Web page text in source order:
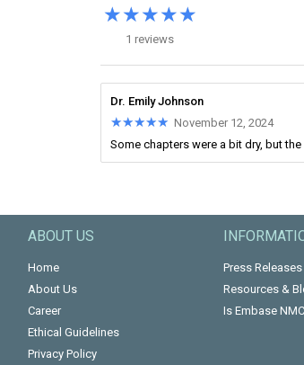
★★★★★
★★★★★
1 reviews
Dr. Emily Johnson
★★★★★
★★★★★ November 12, 2024
Some chapters were a bit dry, but
ABOUT US
Home
About Us
Career
Ethical Guidelines
Privacy Policy
Press Releases
Resources &
Is Embase